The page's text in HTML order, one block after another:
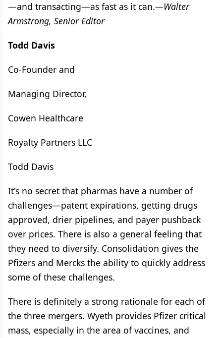
—and transacting—as fast as it can.—Walter
Armstrong, Senior Editor
Todd Davis
Co-Founder and
Managing Director,
Cowen Healthcare
Royalty Partners LLC
Todd Davis
It's no secret that pharmas have a number of
challenges—patent expirations, getting drugs
approved, drier pipelines, and payer pushback
over prices. There is also a general feeling that
they need to diversify. Consolidation gives the
Pfizers and Mercks the ability to quickly address
some of these challenges.
There is definitely a strong rationale for each of
the three mergers. Wyeth provides Pfizer critical
mass, especially in the area of vaccines, and